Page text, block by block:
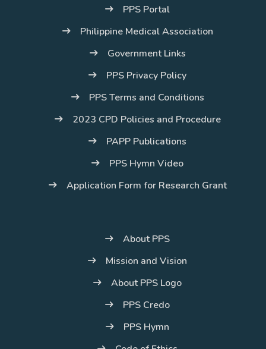
PPS Portal
Philippine Medical Association
Government Links
PPS Privacy Policy
PPS Terms and Conditions
2023 CPD Policies and Procedure
PAPP Publications
PPS Hymn Video
Application Form for Research Grant
About PPS
Mission and Vision
About PPS Logo
PPS Credo
PPS Hymn